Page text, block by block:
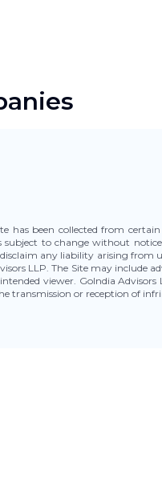
has been collected from
to change without
any liability arising
LLP. The Site may include
viewer. GoIndia
transmission or reception of